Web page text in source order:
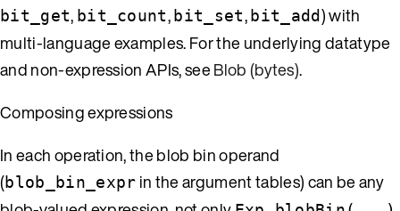
bit_get, bit_count, bit_set, bit_add) with
multi-language examples. For the underlying datatype
and non-expression APIs, seeBlob (bytes).
Composing expressions
In each operation, the blob bin operand
(blob_bin_expr in the argument tables) can be any